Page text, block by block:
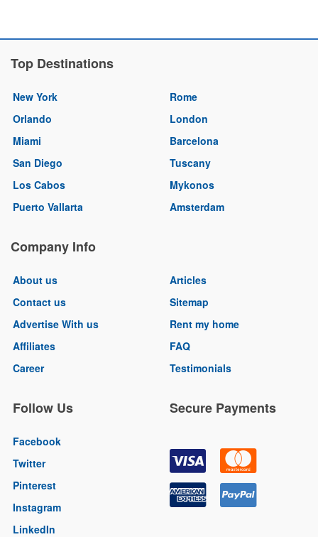
Top Destinations
New York
Orlando
Miami
San Diego
Los Cabos
Puerto Vallarta
Rome
London
Barcelona
Tuscany
Mykonos
Amsterdam
Company Info
About us
Contact us
Advertise With us
Affiliates
Career
Articles
Sitemap
Rent my home
FAQ
Testimonials
Follow Us
Facebook
Twitter
Pinterest
Instagram
LinkedIn
Secure Payments